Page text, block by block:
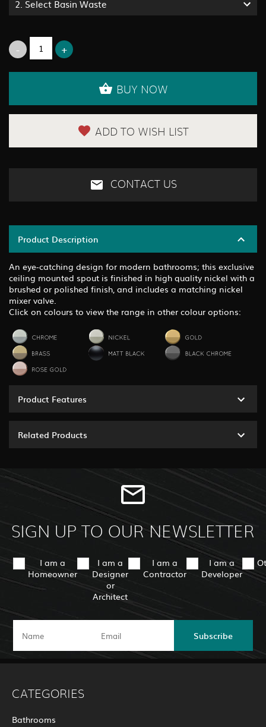
2. Select Basin Waste
BUY NOW
ADD TO WISH LIST
CONTACT US
Product Description
An eye-catching design for modern bathrooms; this exclusive
ceiling mounted spout is finished in high quality nickel with a
brushed or polished finish, and includes a matching nickel
mixer valve.
Click on colours to view the range in other colour options:
Product Features
Related Products
SIGN UP TO OUR NEWSLETTER
I am a
Homeowner
I am a
Designer
or
Architect
I am a
Contractor
I am a
Developer
Subscribe
CATEGORIES
Bathrooms